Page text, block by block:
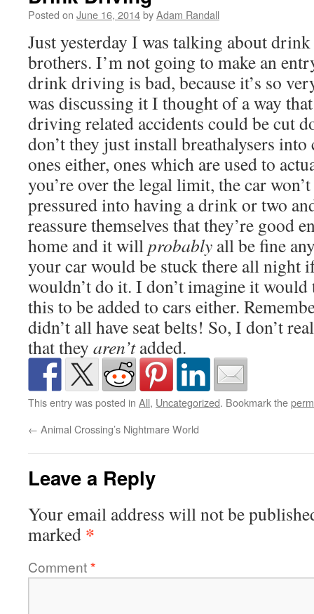
Posted on June 16, 2014byAdam Randall
Just yesterday I was talking about
brothers. I’m not going to make an
drink driving is bad, because it’s so
was discussing it I thought of a way
driving related accidents could be cut
don’t they just install breathalysers
ones either, ones which are used to
you’re over the legal limit, the car
pressured into having a drink or two
reassure themselves that they’re good
home and it willprobably all be fine
your car would be stuck there all night
wouldn’t do it. I don’t imagine it
this to be added to cars either.
didn’t all have seat belts! So, I don’t
that they aren’tadded.
This entry was posted in All, Uncategorized. Bookmark the
← Animal Crossing’s Nightmare World
Leave a Reply
Your email address will not be
marked *
Comment*